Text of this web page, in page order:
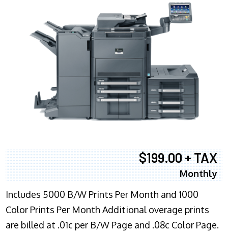
$199.00 + TAX
Monthly
Includes 5000 B/W Prints Per Month and 1000
Color Prints Per Month Additional overage prints
are billed at .01c per B/W Page and .08c Color Page.